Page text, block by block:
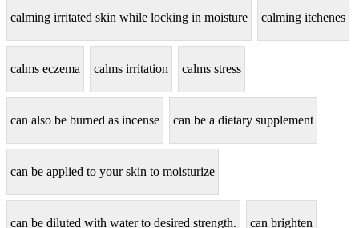
calming irritated skin while locking in moisture calming itchenes
calms eczema calms irritation calms stress
can also be burned as incense can be a dietary supplement
can be applied to your skin to moisturize
can be diluted with water to desired strength. can brighten